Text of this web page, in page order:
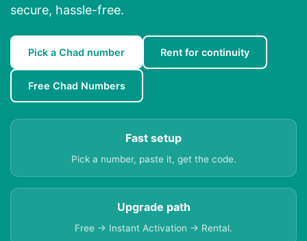
secure, hassle-free.
Pick a Chad number Rent for continuity
Free Chad Numbers
Fast setup
Pick a number, paste it, get the code.
Upgrade path
Free → Instant Activation → Rental.